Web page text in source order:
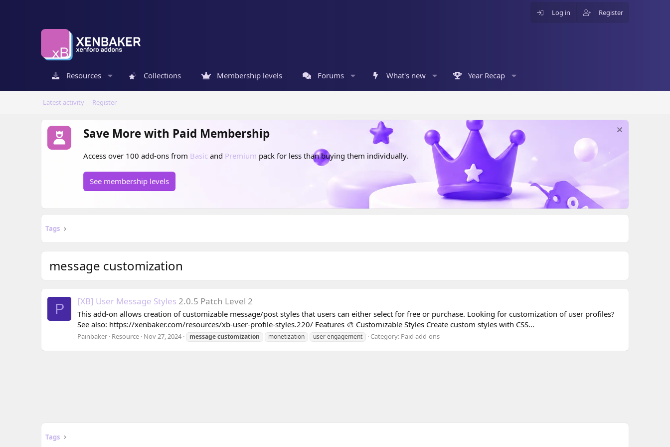
Log in Register
Resources Collections Membership levels Forums What's new Year Recap
Latest activity Register
Save More with Paid Membership
Access over 100 add-ons from Basic and Premium pack for less than buying them individually.
See membership levels
Tags
message customization
P [XB] User Message Styles 2.0.5 Patch Level 2
This add-on allows creation of customizable message/post styles that users can either select for free or purchase. Looking for customization of user profiles?
See also: https://xenbaker.com/resources/xb-user-profile-styles.220/ Features 🎨 Customizable Styles Create custom styles with CSS...
Painbaker Resource Nov 27, 2024 messagecustomization monetization user engagement Category: Paid add-ons
Tags